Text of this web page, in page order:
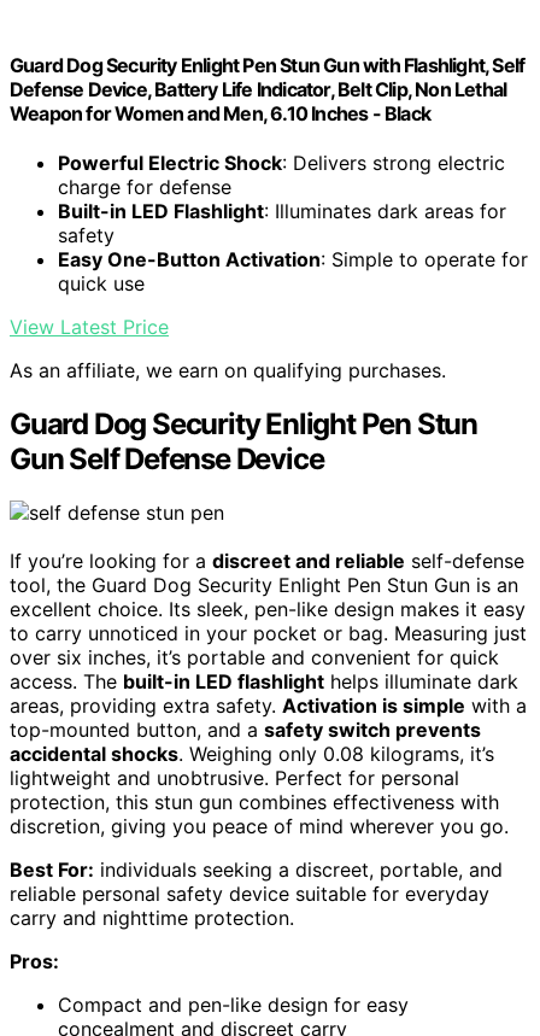
Guard Dog Security Enlight Pen Stun Gun with Flashlight, Self
Defense Device, Battery Life Indicator, Belt Clip, Non Lethal
Weapon for Women and Men, 6.10 Inches - Black
Powerful Electric Shock: Delivers strong electric
charge for defense
Built-in LED Flashlight: Illuminates dark areas for
safety
Easy One-Button Activation: Simple to operate for
quick use
View Latest Price
As an affiliate, we earn on qualifying purchases.
Guard Dog Security Enlight Pen Stun
Gun Self Defense Device
If you’re looking for a discreet and reliable self-defense
tool, the Guard Dog Security Enlight Pen Stun Gun is an
excellent choice. Its sleek, pen-like design makes it easy
to carry unnoticed in your pocket or bag. Measuring just
over six inches, it’s portable and convenient for quick
access. The built-in LED flashlight helps illuminate dark
areas, providing extra safety. Activation is simple with a
top-mounted button, and a safety switch prevents
accidental shocks. Weighing only 0.08 kilograms, it’s
lightweight and unobtrusive. Perfect for personal
protection, this stun gun combines effectiveness with
discretion, giving you peace of mind wherever you go.
Best For: individuals seeking a discreet, portable, and
reliable personal safety device suitable for everyday
carry and nighttime protection.
Pros:
Compact and pen-like design for easy
concealment and discreet carry